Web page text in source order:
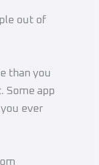
out of
than you
Some app
ever